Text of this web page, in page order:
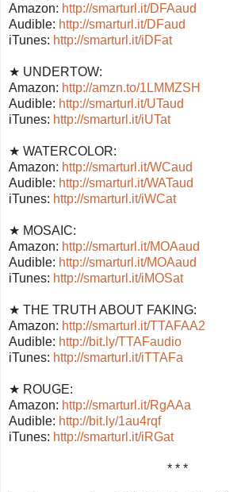
Amazon: http://smarturl.it/DFAaud
Audible: http://smarturl.it/DFaud
iTunes: http://smarturl.it/iDFat
★ UNDERTOW:
Amazon: http://amzn.to/1LMMZSH
Audible: http://smarturl.it/UTaud
iTunes: http://smarturl.it/iUTat
★ WATERCOLOR:
Amazon: http://smarturl.it/WCaud
Audible: http://smarturl.it/WATaud
iTunes: http://smarturl.it/iWCat
★ MOSAIC:
Amazon: http://smarturl.it/MOAaud
Audible: http://smarturl.it/MOAaud
iTunes: http://smarturl.it/iMOSat
★ THE TRUTH ABOUT FAKING:
Amazon: http://smarturl.it/TTAFAA2
Audible: http://bit.ly/TTAFaudio
iTunes: http://smarturl.it/iTTAFa
★ ROUGE:
Amazon: http://smarturl.it/RgAAa
Audible: http://bit.ly/1au4rqf
iTunes: http://smarturl.it/iRGat
* * *